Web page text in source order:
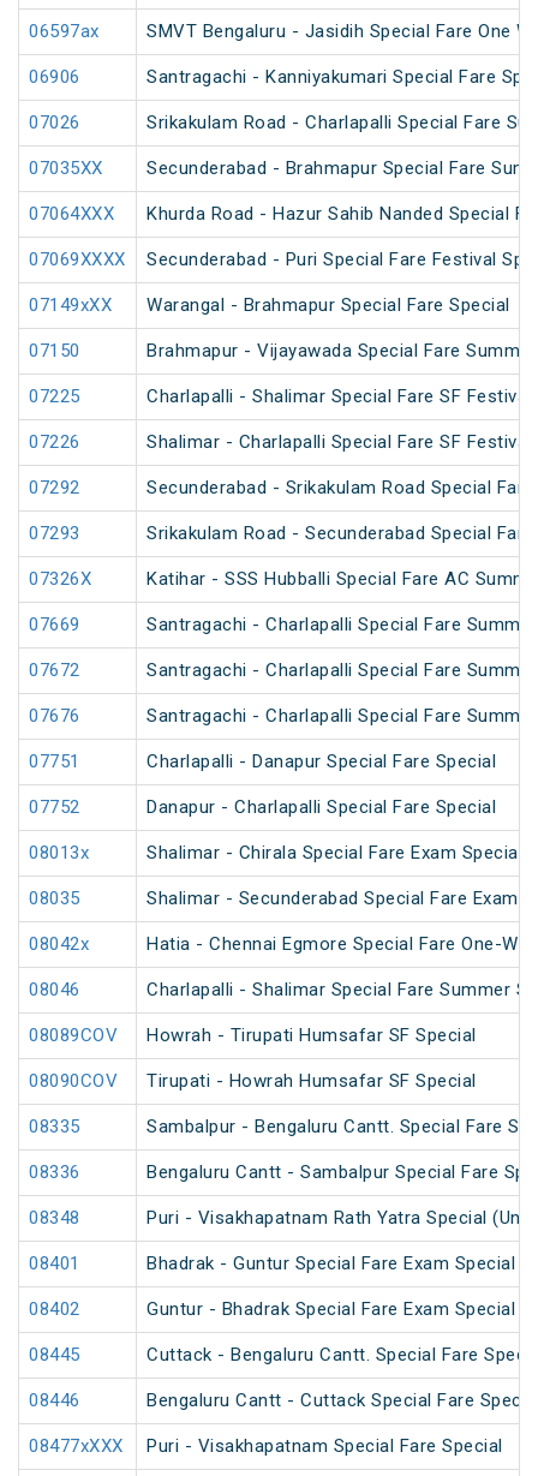
06597ax SMVT Bengaluru - Jasidih Special Fare One
06906 Santragachi - Kanniyakumari Special Fare
07026 Srikakulam Road - Charlapalli Special Fare
07035XX Secunderabad - Brahmapur Special Fare
07064XXX Khurda Road - Hazur Sahib Nanded Special
07069XXXX Secunderabad - Puri Special Fare Festival
07149xXX Warangal - Brahmapur Special Fare Special
07150 Brahmapur - Vijayawada Special Fare
07225 Charlapalli - Shalimar Special Fare SF Festival
07226 Shalimar - Charlapalli Special Fare SF Festival
07292 Secunderabad - Srikakulam Road Special
07293 Srikakulam Road - Secunderabad Special
07326X Katihar - SSS Hubballi Special Fare AC
07669 Santragachi - Charlapalli Special Fare
07672 Santragachi - Charlapalli Special Fare
07676 Santragachi - Charlapalli Special Fare
07751 Charlapalli - Danapur Special Fare Special
07752 Danapur - Charlapalli Special Fare Special
08013x Shalimar - Chirala Special Fare Exam Special
08035 Shalimar - Secunderabad Special Fare Exam
08042x Hatia - Chennai Egmore Special Fare One-
08046 Charlapalli - Shalimar Special Fare Summer
08089COV Howrah - Tirupati Humsafar SF Special
08090COV Tirupati - Howrah Humsafar SF Special
08335 Sambalpur - Bengaluru Cantt. Special Fare
08336 Bengaluru Cantt - Sambalpur Special Fare
08348 Puri - Visakhapatnam Rath Yatra Special
08401 Bhadrak - Guntur Special Fare Exam Special
08402 Guntur - Bhadrak Special Fare Exam Special
08445 Cuttack - Bengaluru Cantt. Special Fare
08446 Bengaluru Cantt - Cuttack Special Fare
08477xXXX Puri - Visakhapatnam Special Fare Special